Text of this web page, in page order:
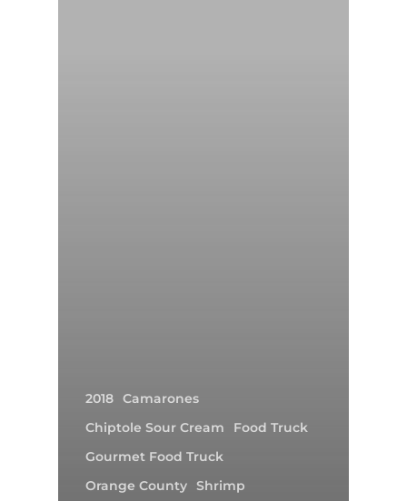
2018 Camarones
Chiptole Sour Cream
Food Truck
Gourmet Food Truck
Orange County Shrimp